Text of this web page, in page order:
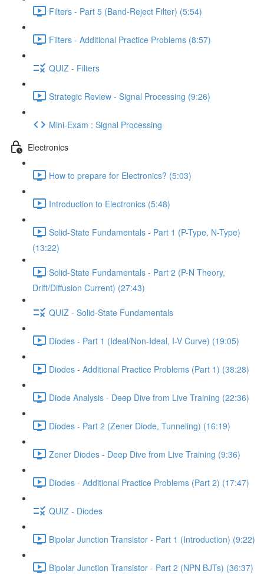
Filters - Part 5 (Band-Reject Filter) (5:54)
Filters - Additional Practice Problems (8:57)
QUIZ - Filters
Strategic Review - Signal Processing (9:26)
Mini-Exam : Signal Processing
Electronics
How to prepare for Electronics? (5:03)
Introduction to Electronics (5:48)
Solid-State Fundamentals - Part 1 (P-Type, N-Type)
(13:22)
Solid-State Fundamentals - Part 2 (P-N Theory,
Drift/Diffusion Current) (27:43)
QUIZ - Solid-State Fundamentals
Diodes - Part 1 (Ideal/Non-Ideal, I-V Curve) (19:05)
Diodes - Additional Practice Problems (Part 1) (38:28)
Diode Analysis - Deep Dive from Live Training (22:36)
Diodes - Part 2 (Zener Diode, Tunneling) (16:19)
Zener Diodes - Deep Dive from Live Training (9:36)
Diodes - Additional Practice Problems (Part 2) (17:47)
QUIZ - Diodes
Bipolar Junction Transistor - Part 1 (Introduction) (9:22)
Bipolar Junction Transistor - Part 2 (NPN BJTs) (36:37)